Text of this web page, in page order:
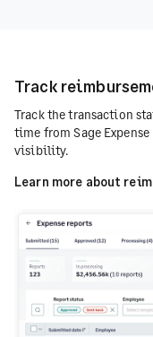
Track
Track the transaction
time from Sage
visibility.
Learn more about